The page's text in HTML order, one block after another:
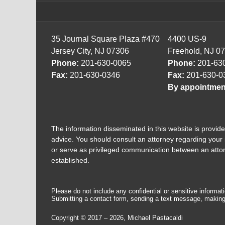
35 Journal Square Plaza #470
Jersey City, NJ 07306
Phone: 201-630-0065
Fax: 201-630-0346
4400 US-9
Freehold, NJ
Phone: 201-
Fax: 201-630-
By
The information disseminated in this website is
advice. You should consult an attorney regarding
or serve as privileged communication between an
established.
Please do not include any confidential or sensitive
Submitting a contact form, sending a text message,
Copyright © 2017 – 2026, Michael Pastacaldi